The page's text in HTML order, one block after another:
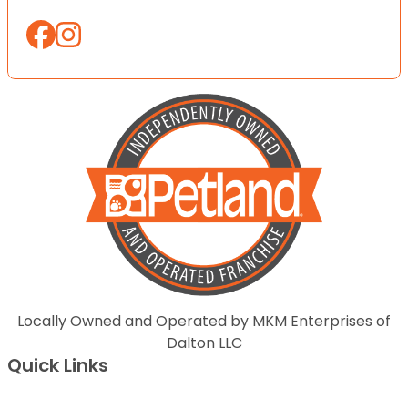
Locally Owned and Operated by MKM Enterprises of
Dalton LLC
Quick Links